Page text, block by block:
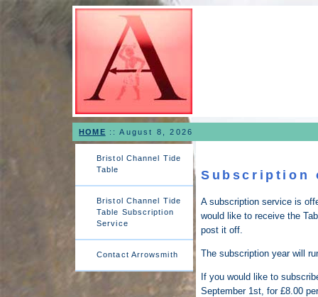
HOME ::August 8, 2026
Bristol Channel Tide
Table
Bristol Channel Tide
Table Subscription
Service
Contact Arrowsmith
Subscription
A subscription service is
would like to receive the
post it off.
The subscription year will
If you would like to
September 1st, for £8.00